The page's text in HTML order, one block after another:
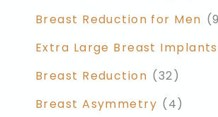
Breast Reduction for Men
Extra Large Breast Implants
Breast Reduction (32)
Breast Asymmetry (4)